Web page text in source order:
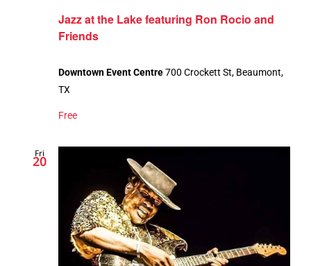
Jazz at the Lake featuring Ron Rocio and
Friends
Downtown Event Centre700 Crockett St, Beaumont,
TX
Free
Fri
20